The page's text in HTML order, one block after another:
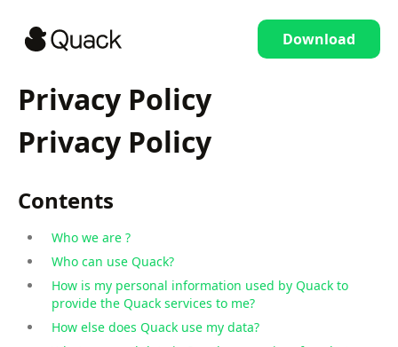
Download
Privacy Policy
Privacy Policy
Contents
Who we are ?
Who can use Quack?
How is my personal information used by Quack to
provide the Quack services to me?
How else does Quack use my data?